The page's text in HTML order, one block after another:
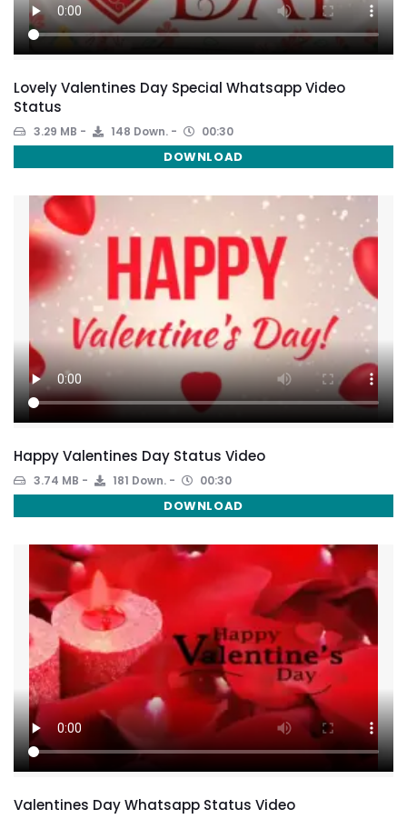
Lovely Valentines Day Special Whatsapp Video
Status
3.29 MB 148 Down. 00:30
DOWNLOAD
Happy Valentines Day Status Video
3.74 MB 181 Down. 00:30
DOWNLOAD
Valentines Day Whatsapp Status Video